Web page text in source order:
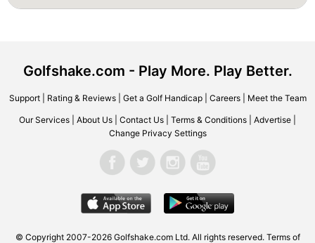
Golfshake.com - Play More. Play Better.
Support| Rating & Reviews| Get a Golf Handicap| Careers| Meet the Team
Our Services About Us Contact Us Terms & Conditions Advertise
Change Privacy Settings
© Copyright 2007-2026 Golfshake.com Ltd. All rights reserved. Terms of